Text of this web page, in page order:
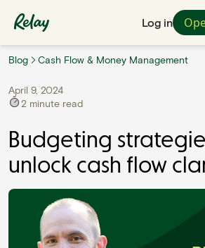
Log in
Blog Cash Flow & Money Management
April 9, 2024
2 minute read
Budgeting
unlock cash flow